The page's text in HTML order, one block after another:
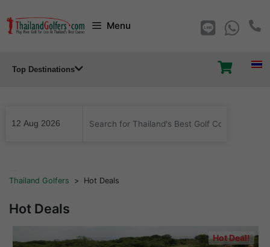
to
Menu
Top Destinations
Thailand Golfers > Hot Deals
Hot Deals
Hot Deal!